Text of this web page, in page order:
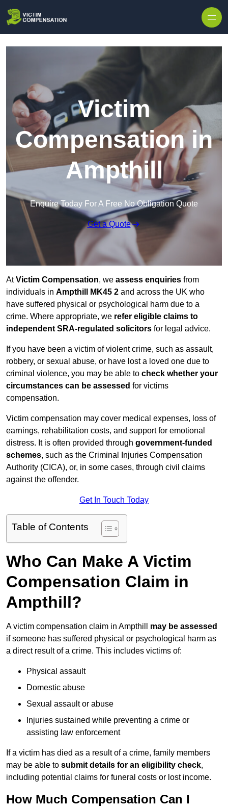
Victim
Compensation in
Ampthill
Enquire Today For A Free No Obligation Quote
Get a Quote
AtVictim Compensation, we assess enquiries from
individuals in Ampthill MK45 2 and across the UK who
have suffered physical or psychological harm due to a
crime. Where appropriate, we refer eligible claims to
independent SRA-regulated solicitors for legal advice.
If you have been a victim of violent crime, such as assault,
robbery, or sexual abuse, or have lost a loved one due to
criminal violence, you may be able to check whether your
circumstances can be assessed for victims
compensation.
Victim compensation may cover medical expenses, loss of
earnings, rehabilitation costs, and support for emotional
distress. It is often provided through government-funded
schemes, such as the Criminal Injuries Compensation
Authority (CICA), or, in some cases, through civil claims
against the offender.
Get In Touch Today
Table of Contents
Who Can Make A Victim
Compensation Claim in
Ampthill?
A victim compensation claim in Ampthill may be assessed
if someone has suffered physical or psychological harm as
a direct result of a crime. This includes victims of:
Physical assault
Domestic abuse
Sexual assault or abuse
Injuries sustained while preventing a crime or
assisting law enforcement
If a victim has died as a result of a crime, family members
may be able to submit details for an eligibility check,
including potential claims for funeral costs or lost income.
How Much Compensation Can I